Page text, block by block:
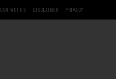
CONTACT US DISCLAIMER PRIVACY